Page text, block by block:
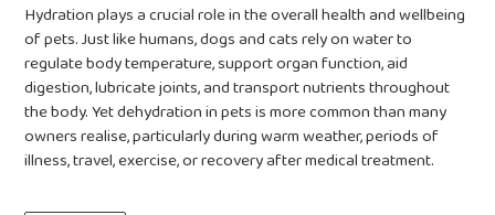
Hydration plays a crucial role in the overall health and wellbeing
of pets. Just like humans, dogs and cats rely on water to
regulate body temperature, support organ function, aid
digestion, lubricate joints, and transport nutrients throughout
the body. Yet dehydration in pets is more common than many
owners realise, particularly during warm weather, periods of
illness, travel, exercise, or recovery after medical treatment.